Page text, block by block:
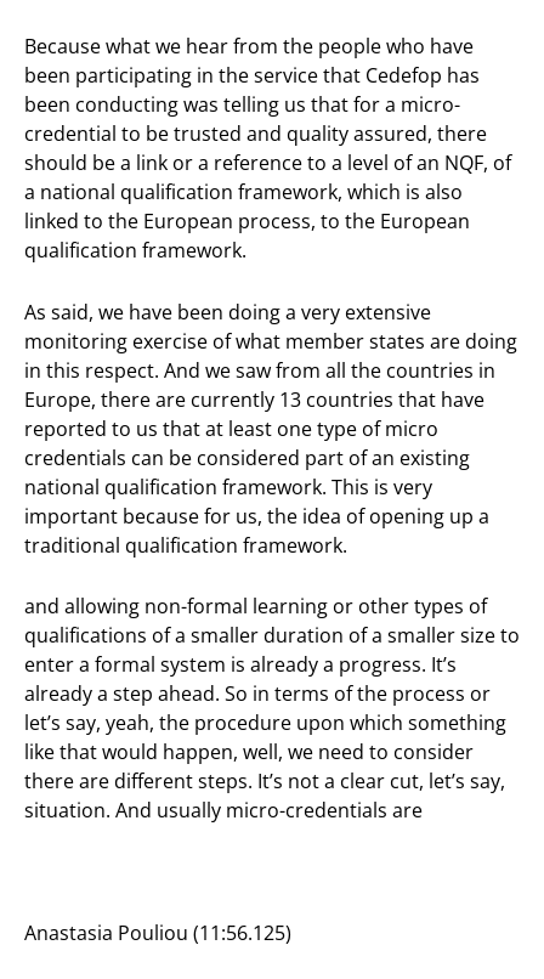
Because what we hear from the people who have
been participating in the service that Cedefop has
been conducting was telling us that for a micro-
credential to be trusted and quality assured, there
should be a link or a reference to a level of an NQF, of
a national qualification framework, which is also
linked to the European process, to the European
qualification framework.
As said, we have been doing a very extensive
monitoring exercise of what member states are doing
in this respect. And we saw from all the countries in
Europe, there are currently 13 countries that have
reported to us that at least one type of micro
credentials can be considered part of an existing
national qualification framework. This is very
important because for us, the idea of opening up a
traditional qualification framework.
and allowing non-formal learning or other types of
qualifications of a smaller duration of a smaller size to
enter a formal system is already a progress. It’s
already a step ahead. So in terms of the process or
let’s say, yeah, the procedure upon which something
like that would happen, well, we need to consider
there are different steps. It’s not a clear cut, let’s say,
situation. And usually micro-credentials are
Anastasia Pouliou (11:56.125)